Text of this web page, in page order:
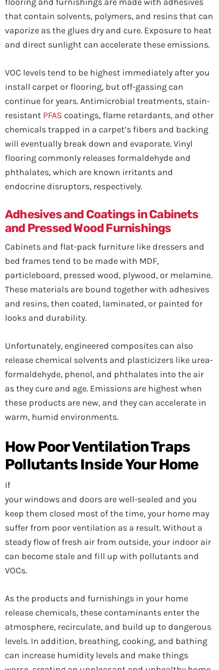
that contain solvents, polymers, and resins that can
vaporize as the glues dry and cure. Exposure to heat
and direct sunlight can accelerate these emissions.
VOC levels tend to be highest immediately after you
install carpet or flooring, but off-gassing can
continue for years. Antimicrobial treatments, stain-
resistant PFAS coatings, flame retardants, and other
chemicals trapped in a carpet’s fibers and backing
will eventually break down and evaporate. Vinyl
flooring commonly releases formaldehyde and
phthalates, which are known irritants and
endocrine disruptors, respectively.
Adhesives and Coatings in Cabinets
and Pressed Wood Furnishings
Cabinets and flat-pack furniture like dressers and
bed frames tend to be made with MDF,
particleboard, pressed wood, plywood, or melamine.
These materials are bound together with adhesives
and resins, then coated, laminated, or painted for
looks and durability.
Unfortunately, engineered composites can also
release chemical solvents and plasticizers like urea-
formaldehyde, phenol, and phthalates into the air
as they cure and age. Emissions are highest when
these products are new, and they can accelerate in
warm, humid environments.
How Poor Ventilation Traps
Pollutants Inside Your Home
If
your windows and doors are well-sealed and you
keep them closed most of the time, your home may
suffer from poor ventilation as a result. Without a
steady flow of fresh air from outside, your indoor air
can become stale and fill up with pollutants and
VOCs.
As the products and furnishings in your home
release chemicals, these contaminants enter the
atmosphere, recirculate, and build up to dangerous
levels. In addition, breathing, cooking, and bathing
can increase humidity levels and make things